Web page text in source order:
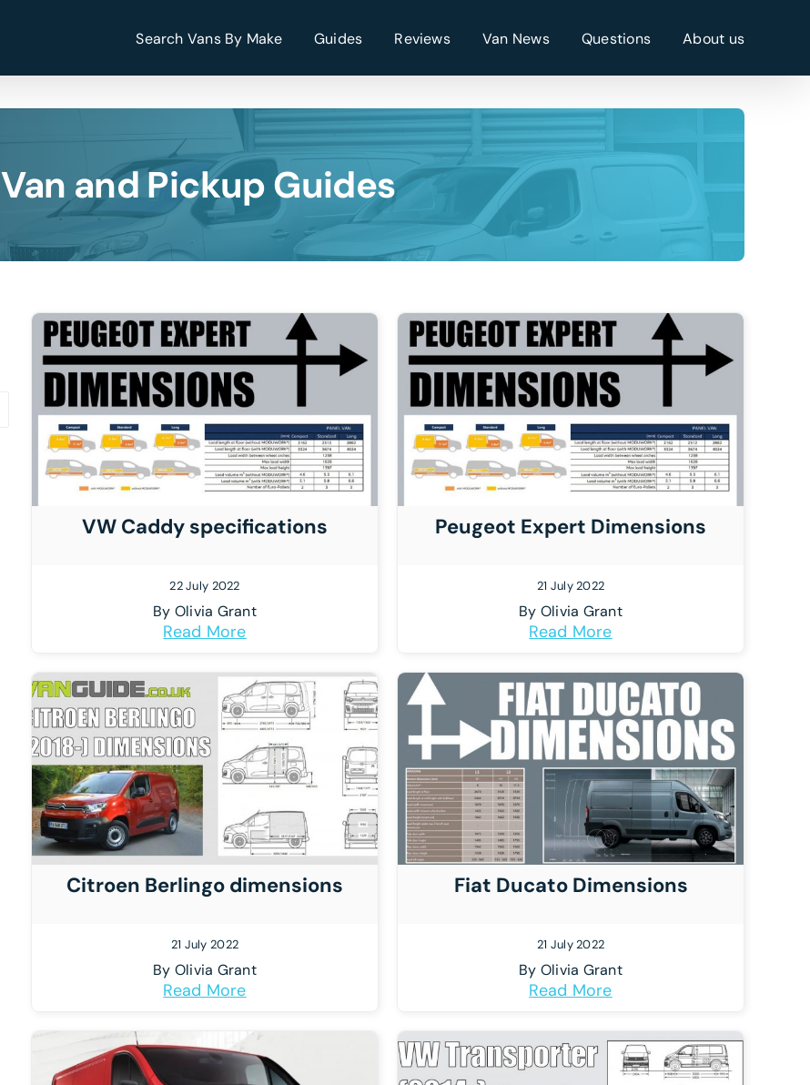
Search Vans By Make Guides Reviews Van News Questions About us
Van and Pickup Guides
VW Caddy specifications
22 July 2022
By Olivia Grant
Read More
Peugeot Expert Dimensions
21 July 2022
By Olivia Grant
Read More
Citroen Berlingo dimensions
21 July 2022
By Olivia Grant
Read More
Fiat Ducato Dimensions
21 July 2022
By Olivia Grant
Read More